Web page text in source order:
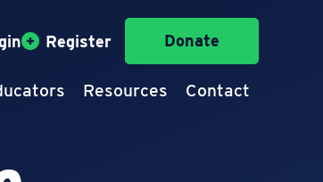
Register Donate
Resources Contact